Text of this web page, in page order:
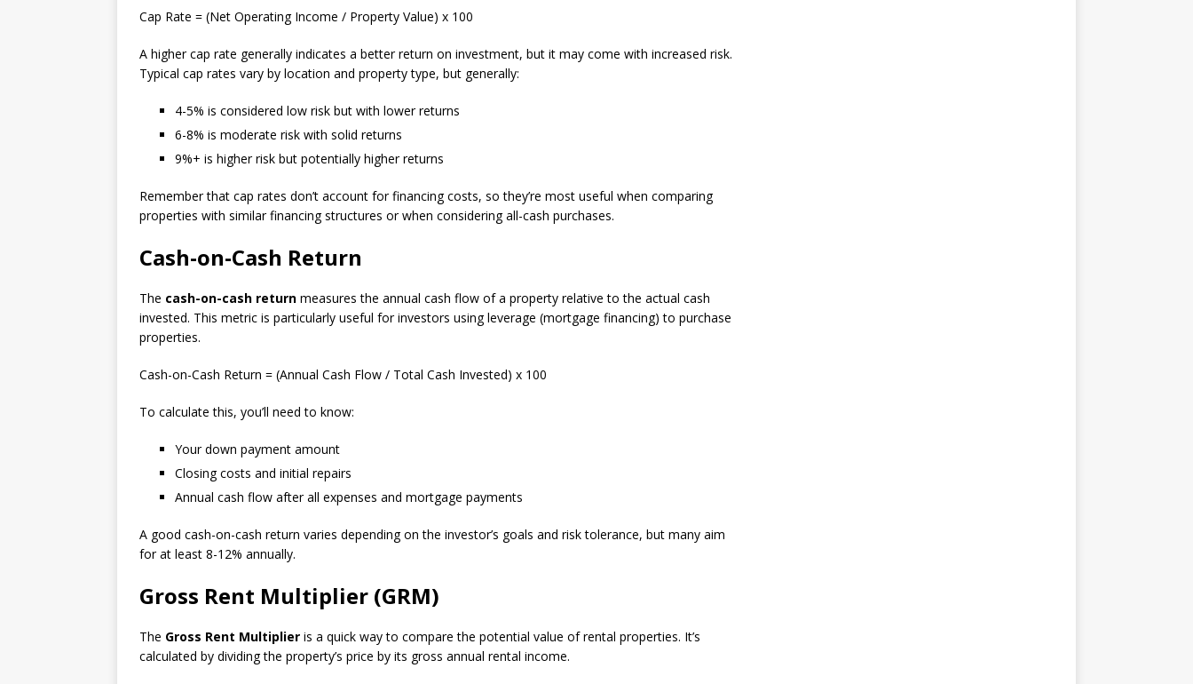
Cap Rate = (Net Operating Income / Property Value) x 100
A higher cap rate generally indicates a better return on investment, but it may come with increased risk.
Typical cap rates vary by location and property type, but generally:
4-5% is considered low risk but with lower returns
6-8% is moderate risk with solid returns
9%+ is higher risk but potentially higher returns
Remember that cap rates don’t account for financing costs, so they’re most useful when comparing
properties with similar financing structures or when considering all-cash purchases.
Cash-on-Cash Return
The cash-on-cash return measures the annual cash flow of a property relative to the actual cash
invested. This metric is particularly useful for investors using leverage (mortgage financing) to purchase
properties.
Cash-on-Cash Return = (Annual Cash Flow / Total Cash Invested) x 100
To calculate this, you’ll need to know:
Your down payment amount
Closing costs and initial repairs
Annual cash flow after all expenses and mortgage payments
A good cash-on-cash return varies depending on the investor’s goals and risk tolerance, but many aim
for at least 8-12% annually.
Gross Rent Multiplier (GRM)
The Gross Rent Multiplier is a quick way to compare the potential value of rental properties. It’s
calculated by dividing the property’s price by its gross annual rental income.